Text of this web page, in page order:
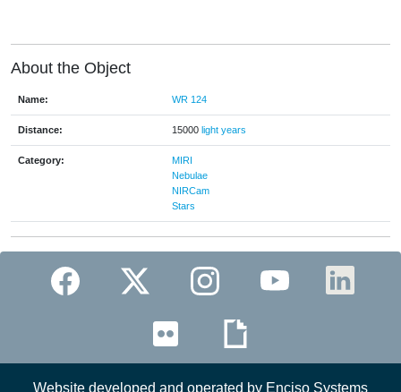
About the Object
Name: WR 124
Distance: 15000 light years
Category:
MIRI
Nebulae
NIRCam
Stars
Website developed and operated by Enciso Systems